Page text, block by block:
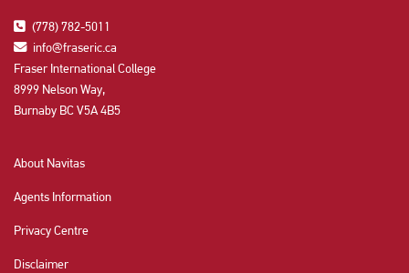
(778) 782-5011
info@fraseric.ca
Fraser International College
8999 Nelson Way,
Burnaby BC V5A 4B5
About Navitas
Agents Information
Privacy Centre
Disclaimer